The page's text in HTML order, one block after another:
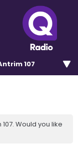
107
Would you like